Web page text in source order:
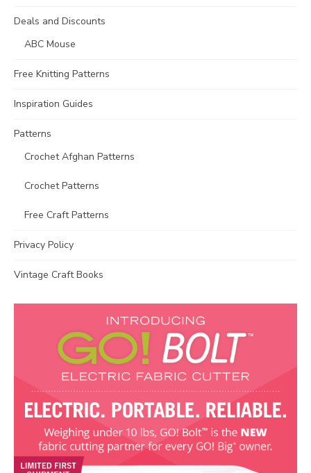
Deals and Discounts
ABC Mouse
Free Knitting Patterns
Inspiration Guides
Patterns
Crochet Afghan Patterns
Crochet Patterns
Free Craft Patterns
Privacy Policy
Vintage Craft Books